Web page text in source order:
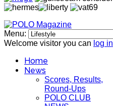
Menu:
Welcome visitor you can log in
Home
News
Scores, Results,
Round-Ups
POLO CLUB